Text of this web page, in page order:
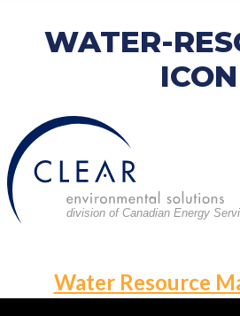
WATER-
ICON
division of Canadian Energy
POST
NAVIGATION
Water Resource